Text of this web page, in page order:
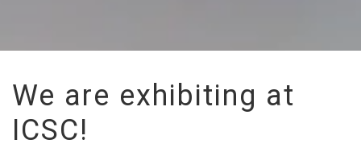
We are exhibiting at
ICSC!